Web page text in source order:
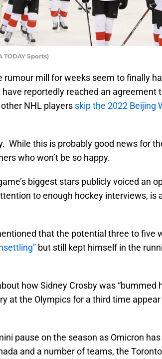
TODAY Sports)
mill for weeks seem to finally
reportedly reached an agreement
NHL players skip the 2022 Beijing
While this is probably good news for
who won’t be so happy.
biggest stars publicly voiced an
to enough hockey interviews, is
that the potential three to five
but still kept himself in the
how Sidney Crosby was “bummed
at the Olympics for a third time appear
pause on the season as Omicron
and a number of teams, the